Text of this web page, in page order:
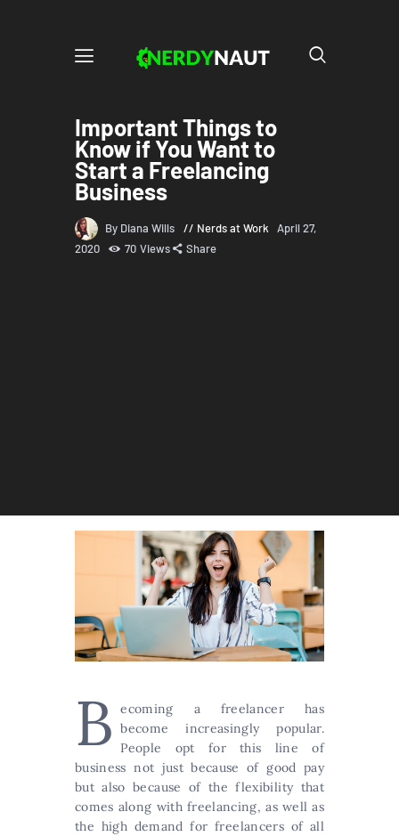
Important Things to
Know if You Want to
Start a Freelancing
Business
By Diana Wills Nerds at Work April 27,
2020
70 Views Share
B ecoming a freelancer has
become increasingly popular.
People opt for this line of
business not just because of good pay
but also because of the flexibility that
comes along with freelancing, as well as
the high demand for freelancers of all